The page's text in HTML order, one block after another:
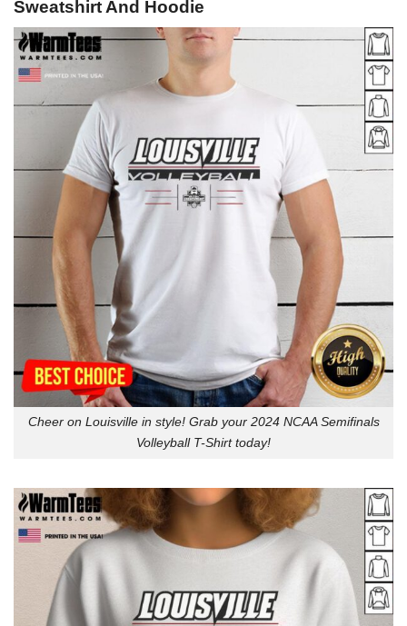
Sweatshirt And Hoodie
Cheer on Louisville in style! Grab your 2024 NCAA Semifinals
Volleyball T-Shirt today!